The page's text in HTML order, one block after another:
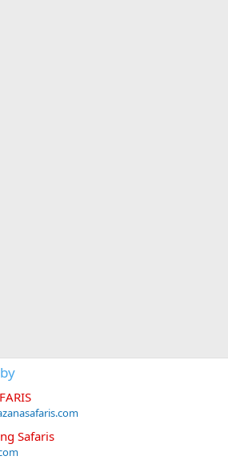
Safaris